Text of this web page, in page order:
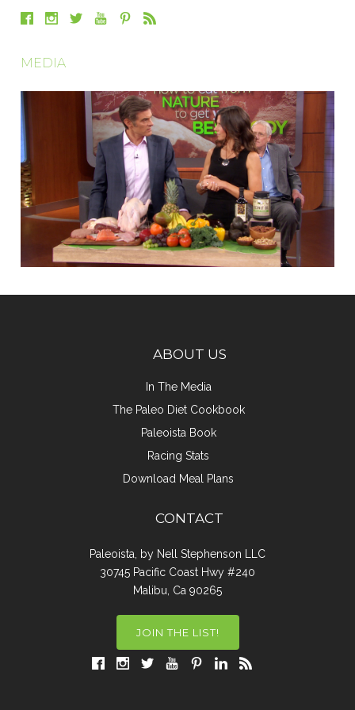
MEDIA
ABOUT US
In The Media
The Paleo Diet Cookbook
Paleoista Book
Racing Stats
Download Meal Plans
CONTACT
Paleoista, by Nell Stephenson LLC
30745 Pacific Coast Hwy #240
Malibu, Ca 90265
JOIN THE LIST!